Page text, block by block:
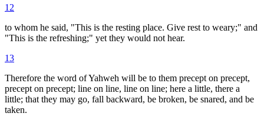
12
to whom he said, "This is the resting place. Give rest to weary;" and
"This is the refreshing;" yet they would not hear.
13
Therefore the word of Yahweh will be to them precept on precept,
precept on precept; line on line, line on line; here a little, there a
little; that they may go, fall backward, be broken, be snared, and be
taken.